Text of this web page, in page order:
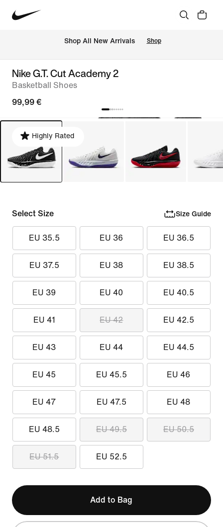
Shop All New Arrivals Shop
Nike G.T. Cut Academy 2
Basketball Shoes
99,99 €
Highly Rated
Select Size Size Guide
EU 35.5 EU 36 EU 36.5
EU 37.5 EU 38 EU 38.5
EU 39 EU 40 EU 40.5
EU 41 EU 42 EU 42.5
EU 43 EU 44 EU 44.5
EU 45 EU 45.5 EU 46
EU 47 EU 47.5 EU 48
EU 48.5 EU 49.5 EU 50.5
EU 51.5 EU 52.5
Add to Bag